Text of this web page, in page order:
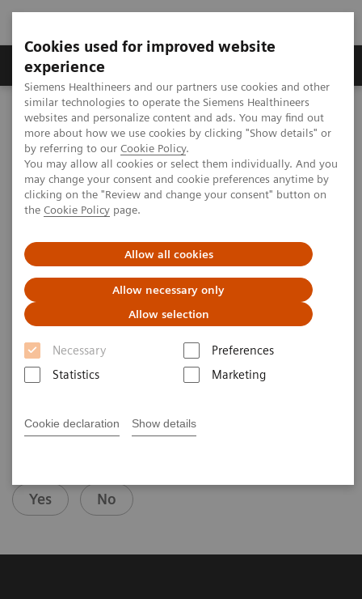
Cookies used for improved website
experience
Siemens Healthineers and our partners use cookies and other
similar technologies to operate the Siemens Healthineers
websites and personalize content and ads. You may find out
more about how we use cookies by clicking "Show details" or
by referring to our Cookie Policy.
You may allow all cookies or select them individually. And you
may change your consent and cookie preferences anytime by
clicking on the "Review and change your consent" button on
the Cookie Policy page.
Allow all cookies
Allow necessary only
Allow selection
Necessary
Preferences
Statistics
Marketing
Cookie declaration Show details
Clinical Corner
MAGNETOM World Clinical Corner
Clinical Talks
RF coils and other RF parts
RF coils and other RF parts
2013-11-15
RF coils and other RF parts
Helmut Stark
Stark Contrast (Erlangen, Germany)
4th Ultra High Field User Meeting in Vienna, Austria
Yes No